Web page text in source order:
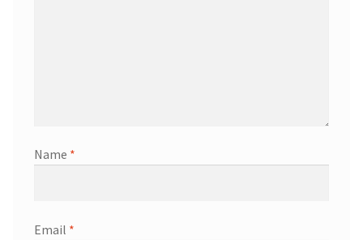
Name *
Email *